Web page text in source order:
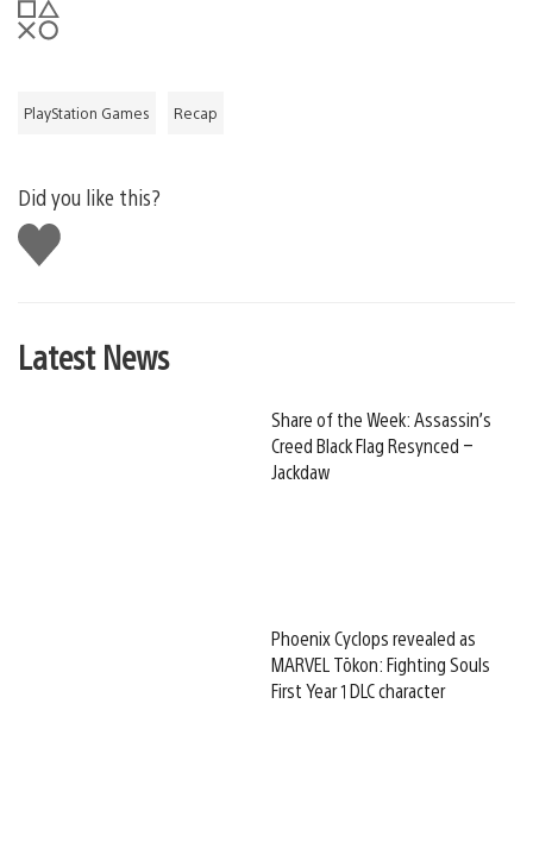
PlayStation Games Recap
Did you like this?
Like
this
Latest News
Share of the Week: Assassin’s
Creed Black Flag Resynced –
Jackdaw
Phoenix Cyclops revealed as
MARVEL Tōkon: Fighting Souls
First Year 1 DLC character